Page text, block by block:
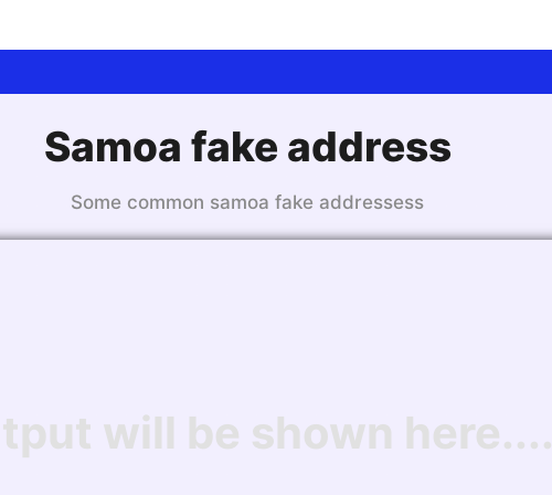
Samoa fake address
Some common samoa fake addressess
will be shown here....